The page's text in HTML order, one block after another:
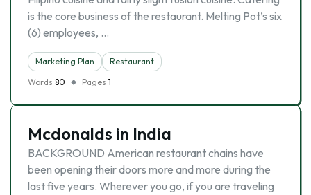
is the core business of the restaurant. Melting Pot’s six
(6) employees, …
Marketing Plan
Restaurant
Words 80 Pages 1
Mcdonalds in India
BACKGROUND American restaurant chains have
been opening their doors more and more during the
last five years. Wherever you go, if you are traveling